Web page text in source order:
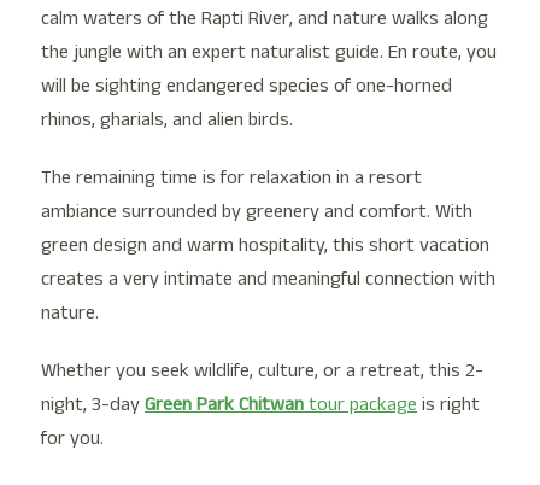
calm waters of the Rapti River, and nature walks along
the jungle with an expert naturalist guide. En route, you
will be sighting endangered species of one-horned
rhinos, gharials, and alien birds.
The remaining time is for relaxation in a resort
ambiance surrounded by greenery and comfort. With
green design and warm hospitality, this short vacation
creates a very intimate and meaningful connection with
nature.
Whether you seek wildlife, culture, or a retreat, this 2-
night, 3-dayGreen Park Chitwantour packageis right
for you.